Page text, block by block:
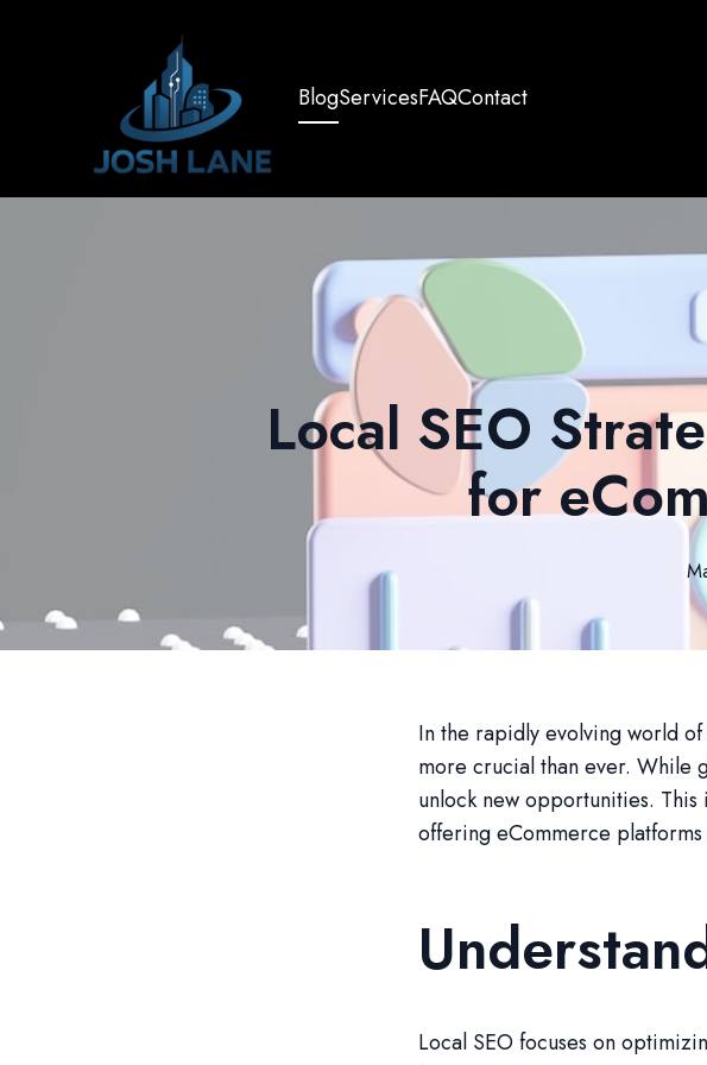
BlogServicesFAQContact
Local SEO
for
In the rapidly evolving world
more crucial than ever. While
unlock new opportunities.
offering eCommerce
Local SEO focuses on